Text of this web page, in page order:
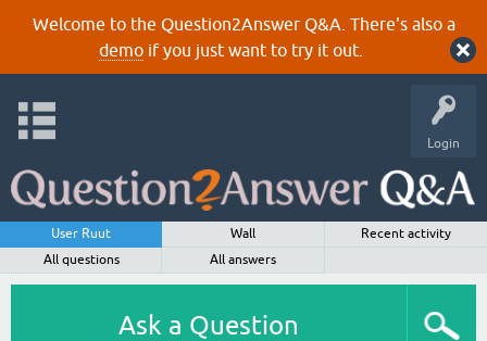
Welcome to the Question2Answer Q&A. There's also a
demoif you just want to try it out.
Login
User Ruut Wall
Recent activity
All questions
All answers
Ask a Question